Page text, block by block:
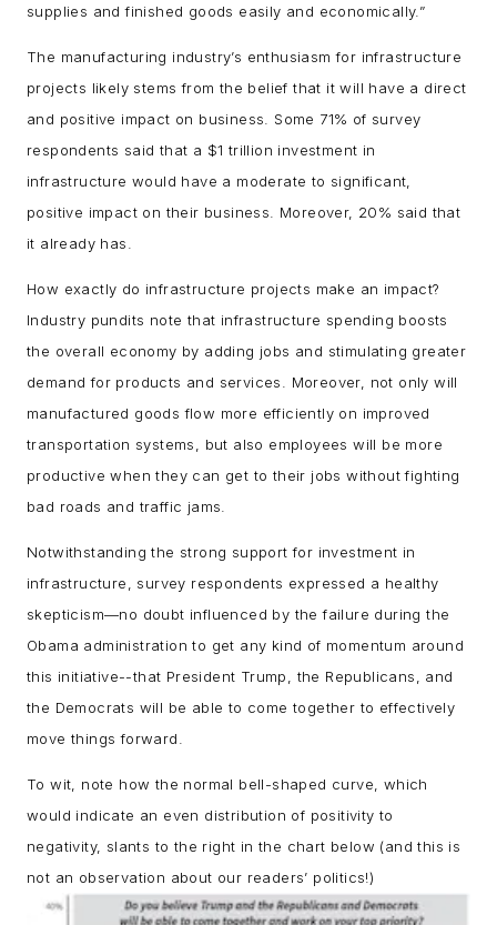
supplies and finished goods easily and economically.”
The manufacturing industry’s enthusiasm for infrastructure
projects likely stems from the belief that it will have a direct
and positive impact on business. Some 71% of survey
respondents said that a $1 trillion investment in
infrastructure would have a moderate to significant,
positive impact on their business. Moreover, 20% said that
it already has.
How exactly do infrastructure projects make an impact?
Industry pundits note that infrastructure spending boosts
the overall economy by adding jobs and stimulating greater
demand for products and services. Moreover, not only will
manufactured goods flow more efficiently on improved
transportation systems, but also employees will be more
productive when they can get to their jobs without fighting
bad roads and traffic jams.
Notwithstanding the strong support for investment in
infrastructure, survey respondents expressed a healthy
skepticism—no doubt influenced by the failure during the
Obama administration to get any kind of momentum around
this initiative--that President Trump, the Republicans, and
the Democrats will be able to come together to effectively
move things forward.
To wit, note how the normal bell-shaped curve, which
would indicate an even distribution of positivity to
negativity, slants to the right in the chart below (and this is
not an observation about our readers’ politics!)